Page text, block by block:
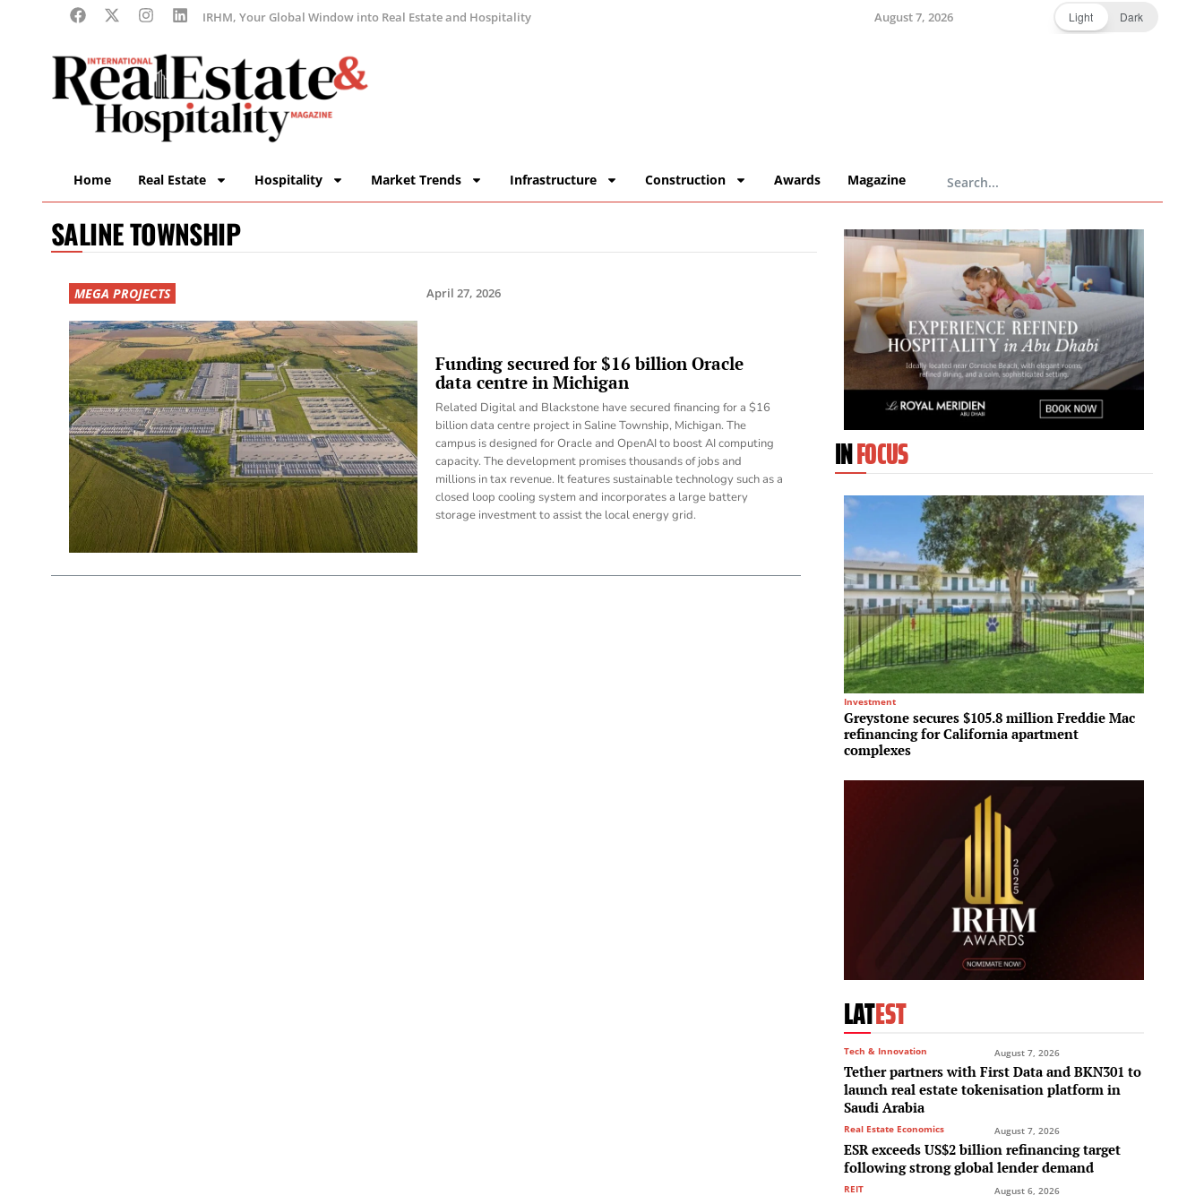
IRHM, Your Global Window into Real Estate and Hospitality August 7, 2026 Light Dark
Home Real Estate Hospitality Market Trends Infrastructure Construction Awards Magazine
SALINE TOWNSHIP
MEGA PROJECTS April 27, 2026
Funding secured for $16 billion Oracle
data centre in Michigan
Related Digital and Blackstone have secured financing for a $16
billion data centre project in Saline Township, Michigan. The
campus is designed for Oracle and OpenAI to boost AI computing
capacity. The development promises thousands of jobs and
millions in tax revenue. It features sustainable technology such as a
closed loop cooling system and incorporates a large battery
storage investment to assist the local energy grid.
INFOCUS
Investment
Greystone secures $105.8 million Freddie Mac
refinancing for California apartment
complexes
LATEST
Tech & Innovation August 7, 2026
Tether partners with First Data and BKN301 to
launch real estate tokenisation platform in
Saudi Arabia
Real Estate Economics August 7, 2026
ESR exceeds US$2 billion refinancing target
following strong global lender demand
REIT August 6, 2026